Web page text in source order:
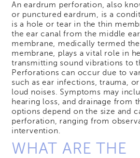
An eardrum perforation, also
or punctured eardrum, is a
is a hole or tear in the thin
the ear canal from the middle
membrane, medically termed
membrane, plays a vital role in
transmitting sound vibrations to
Perforations can occur due to
such as ear infections, trauma,
loud noises. Symptoms may
hearing loss, and drainage from
options depend on the size and
perforation, ranging from
intervention.
WHAT ARE THE